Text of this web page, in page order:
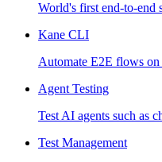
World's first end-to-end
Kane CLI
Automate E2E flows
Agent Testing
Test AI agents such as
Test Management